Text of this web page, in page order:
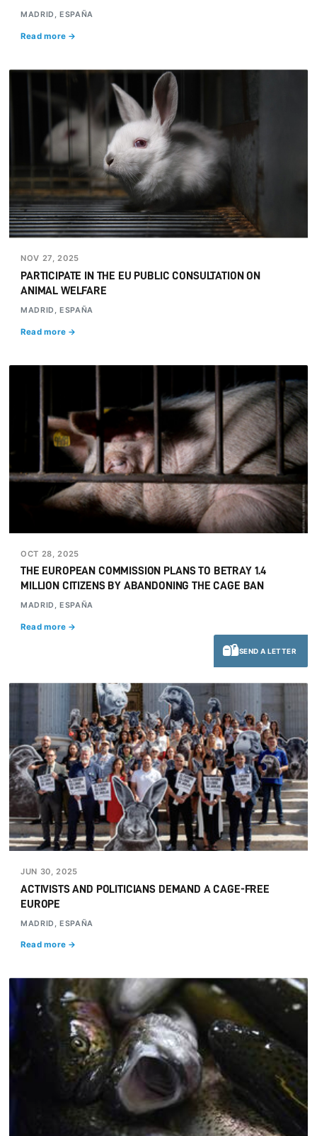
MADRID, ESPAÑA
Read more →
NOV 27, 2025
PARTICIPATE IN THE EU PUBLIC CONSULTATION ON
ANIMAL WELFARE
MADRID, ESPAÑA
Read more →
OCT 28, 2025
THE EUROPEAN COMMISSION PLANS TO BETRAY 1.4
MILLION CITIZENS BY ABANDONING THE CAGE BAN
MADRID, ESPAÑA
Read more →
SEND A LETTER
JUN 30, 2025
ACTIVISTS AND POLITICIANS DEMAND A CAGE-FREE
EUROPE
MADRID, ESPAÑA
Read more →